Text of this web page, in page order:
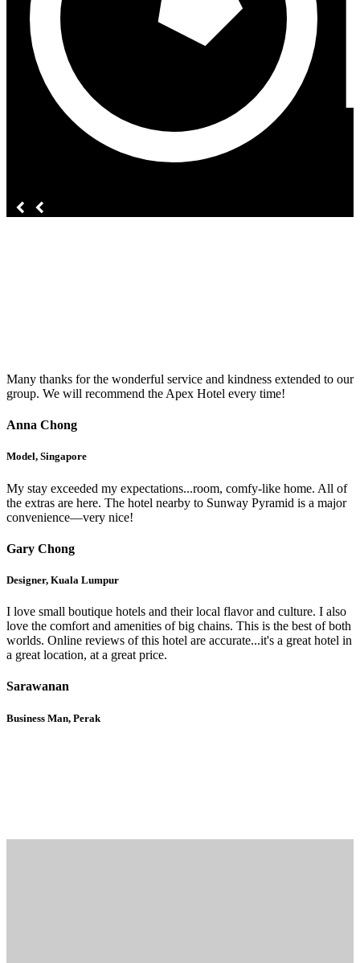
Many thanks for the wonderful service and kindness extended to our
group. We will recommend the Apex Hotel every time!
Anna Chong
Model, Singapore
My stay exceeded my expectations...room, comfy-like home. All of
the extras are here. The hotel nearby to Sunway Pyramid is a major
convenience—very nice!
Gary Chong
Designer, Kuala Lumpur
I love small boutique hotels and their local flavor and culture. I also
love the comfort and amenities of big chains. This is the best of both
worlds. Online reviews of this hotel are accurate...it's a great hotel in
a great location, at a great price.
Sarawanan
Business Man, Perak